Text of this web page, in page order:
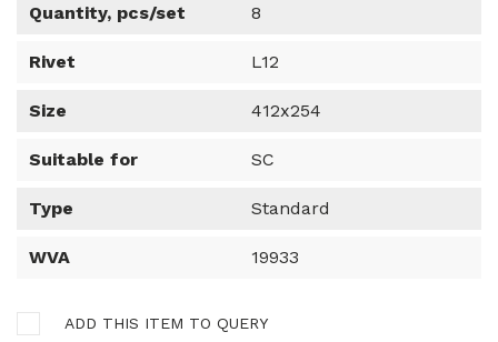
Quantity, pcs/set 8
Rivet L12
Size 412x254
Suitable for SC
Type Standard
WVA 19933
ADD THIS ITEM TO QUERY